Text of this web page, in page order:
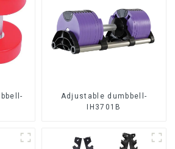
Adjustable dumbbell-
IH3701B